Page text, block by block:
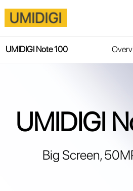
UMIDIGI Note 100
UMIDIGI
Big Screen,